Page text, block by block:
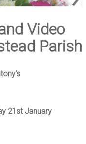
Video
Parish
21st January